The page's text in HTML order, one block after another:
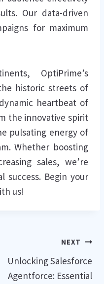
Our data-driven
for maximum
OptiPrime’s
historic streets of
heartbeat of
the innovative spirit
pulsating energy of
Whether boosting
sales, we’re
success. Begin your
us!
NEXT
Unlocking Salesforce
Agentforce: Essential